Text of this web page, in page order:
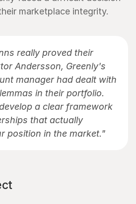
marketplace integrity.
really proved their
Andersson, Greenly's
manager had dealt with
in their portfolio.
a clear framework
that actually
position in the market."